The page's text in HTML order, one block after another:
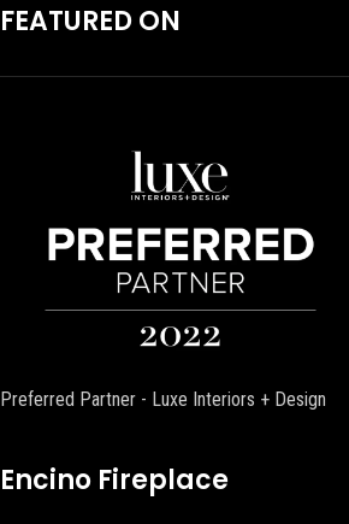
FEATURED ON
Preferred Partner - Luxe Interiors + Design
Encino Fireplace